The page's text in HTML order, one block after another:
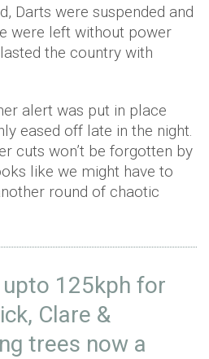
Darts were suspended and
were left without power
the country with
alert was put in place
eased off late in the night.
cuts won’t be forgotten by
like we might have to
round of chaotic
125kph for
Clare &
trees now a